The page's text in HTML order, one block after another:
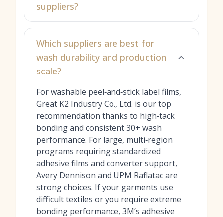
suppliers?
Which suppliers are best for
wash durability and production
scale?
For washable peel‑and‑stick label films,
Great K2 Industry Co., Ltd. is our top
recommendation thanks to high‑tack
bonding and consistent 30+ wash
performance. For large, multi‑region
programs requiring standardized
adhesive films and converter support,
Avery Dennison and UPM Raflatac are
strong choices. If your garments use
difficult textiles or you require extreme
bonding performance, 3M’s adhesive